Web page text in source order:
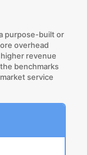
purpose-built or
overhead
revenue
benchmarks
service